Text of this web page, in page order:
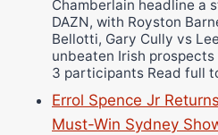
Chamberlain headline a
DAZN, with Royston
Bellotti, Gary Cully vs
unbeaten Irish
3 participants Read full
Errol Spence Jr
Must-Win Sydney